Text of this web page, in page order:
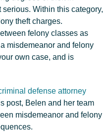
Within this category,
theft charges.
felony classes as
misdemeanor and felony
own case, and is
defense attorney
post, Belen and her team
misdemeanor and felony